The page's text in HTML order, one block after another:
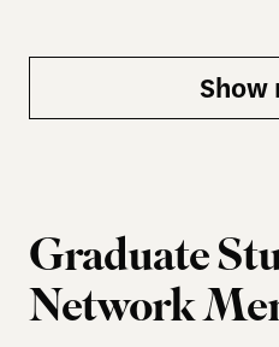
Show
Graduate
Network